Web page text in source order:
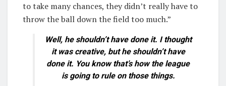
to take many chances, they didn’t really have to
throw the ball down the field too much.”
Well, he shouldn’t have done it. I thought
it was creative, but he shouldn’t have
done it. You know that’s how the league
is going to rule on those things.